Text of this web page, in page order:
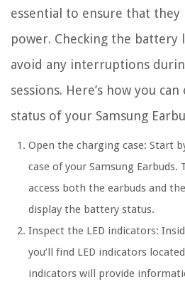
essential to ensure that
power. Checking the battery
avoid any interruptions
sessions. Here’s how you
status of your Samsung
Open the charging case: Start
case of your Samsung
access both the earbuds and
display the battery status.
Inspect the LED indicators:
you’ll find LED indicators
indicators will provide